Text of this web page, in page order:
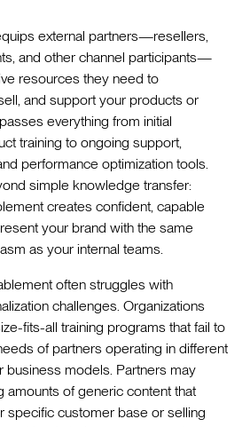
external partners—resellers,
and other channel participants—
resources they need to
and support your products or
everything from initial
training to ongoing support,
performance optimization tools.
simple knowledge transfer:
creates confident, capable
your brand with the same
as your internal teams.
often struggles with
challenges. Organizations
fits-all training programs that fail to
of partners operating in different
business models. Partners may
amounts of generic content that
specific customer base or selling